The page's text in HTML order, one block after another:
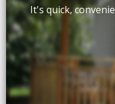
It's quick,